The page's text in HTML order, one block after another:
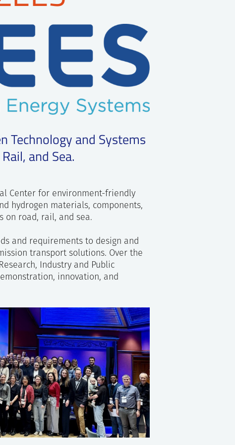
Technology and Systems
and Sea.
Center for environment-friendly
hydrogen materials, components,
on road, rail, and sea.
and requirements to design and
transport solutions. Over the
Industry and Public
innovation, and